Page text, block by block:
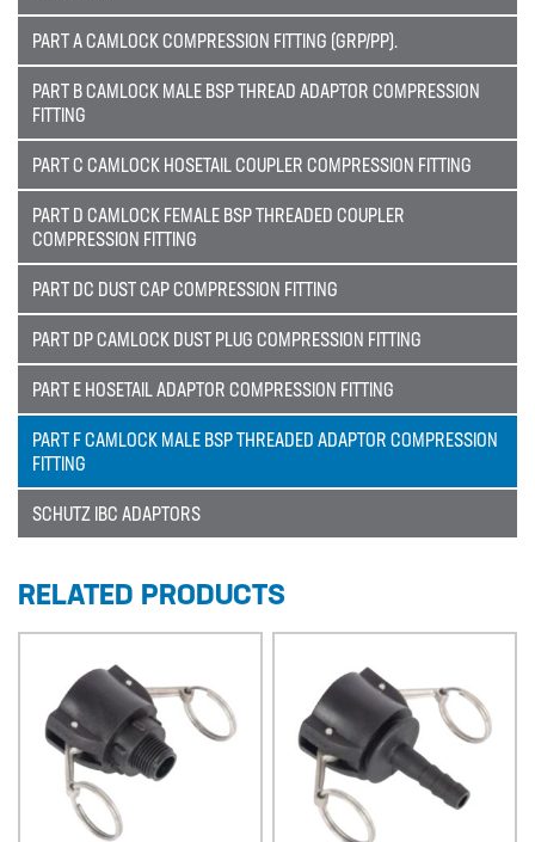
PART A CAMLOCK COMPRESSION FITTING (GRP/PP).
PART B CAMLOCK MALE BSP THREAD ADAPTOR COMPRESSION
FITTING
PART C CAMLOCK HOSETAIL COUPLER COMPRESSION FITTING
PART D CAMLOCK FEMALE BSP THREADED COUPLER
COMPRESSION FITTING
PART DC DUST CAP COMPRESSION FITTING
PART DP CAMLOCK DUST PLUG COMPRESSION FITTING
PART E HOSETAIL ADAPTOR COMPRESSION FITTING
PART F CAMLOCK MALE BSP THREADED ADAPTOR COMPRESSION
FITTING
SCHUTZ IBC ADAPTORS
RELATED PRODUCTS
ROTAMETER FLOWMETERS
SPILL CONTAINMENT AND BUNDS
TANKS
TUBE & PIPE
VALVES
Sectors
SECTORS
NUCLEAR & POWER
PETROCHEMICAL
WATER TREATMENT
FOOD & BEVERAGE
PAPER AND PULP
Materials
MATERIALS
BRAIDFLEX PVC PRESSURE HOSE
HI-VAC SUCTION HOSE
LDPE AND MDPE POLYETHYLENE